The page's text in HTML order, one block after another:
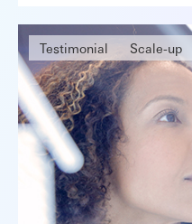
Testimonial Scale-up